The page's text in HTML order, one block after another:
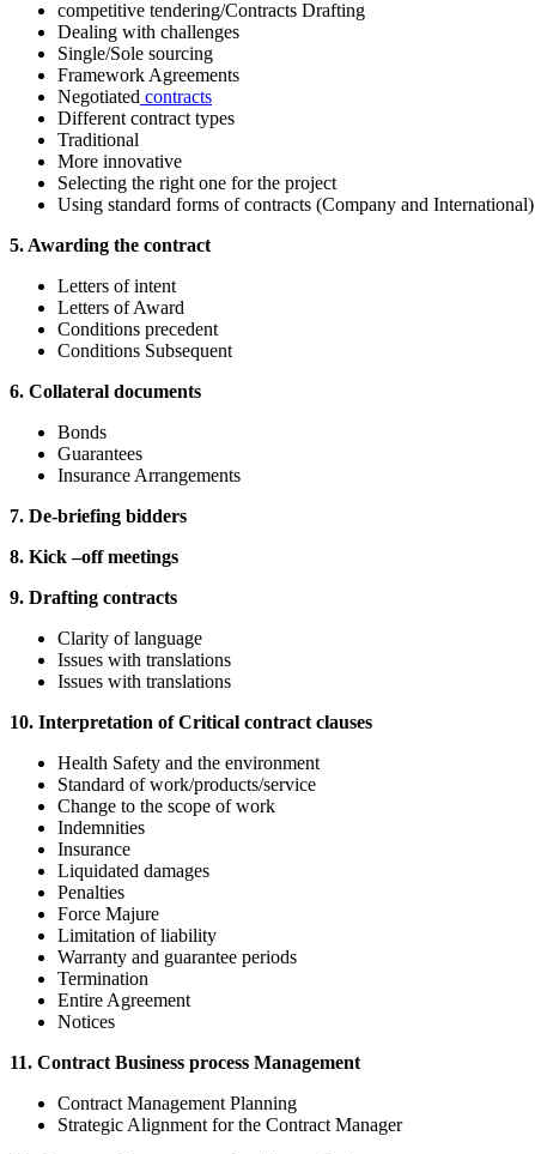
competitive tendering/Contracts Drafting
Dealing with challenges
Single/Sole sourcing
Framework Agreements
Negotiated contracts
Different contract types
Traditional
More innovative
Selecting the right one for the project
Using standard forms of contracts (Company and International)
5. Awarding the contract
Letters of intent
Letters of Award
Conditions precedent
Conditions Subsequent
6. Collateral documents
Bonds
Guarantees
Insurance Arrangements
7. De-briefing bidders
8. Kick –off meetings
9. Drafting contracts
Clarity of language
Issues with translations
Issues with translations
10. Interpretation of Critical contract clauses
Health Safety and the environment
Standard of work/products/service
Change to the scope of work
Indemnities
Insurance
Liquidated damages
Penalties
Force Majure
Limitation of liability
Warranty and guarantee periods
Termination
Entire Agreement
Notices
11. Contract Business process Management
Contract Management Planning
Strategic Alignment for the Contract Manager